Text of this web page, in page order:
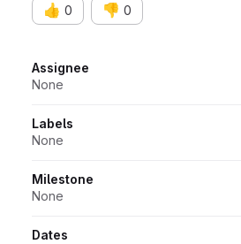
👍 0 👎 0
Attributes
Assignee
None
Labels
None
Milestone
None
Dates